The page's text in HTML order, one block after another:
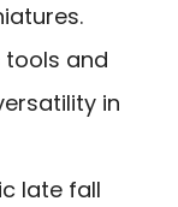
tools and
in
late fall